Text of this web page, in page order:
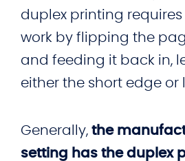
duplex printing
work by flipping the
and feeding it back in,
either the short edge or
Generally, the
setting has the duplex